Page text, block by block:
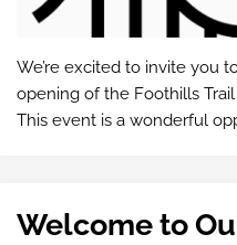
We’re excited to invite you
opening of the Foothills
This event is a wonderful
Welcome to